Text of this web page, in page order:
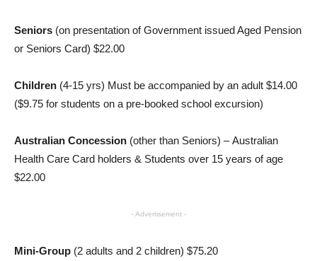
Seniors (on presentation of Government issued Aged Pension
or Seniors Card) $22.00
Children (4-15 yrs) Must be accompanied by an adult $14.00
($9.75 for students on a pre-booked school excursion)
Australian Concession (other than Seniors) – Australian
Health Care Card holders & Students over 15 years of age
$22.00
- Advertisement -
Mini-Group (2 adults and 2 children) $75.20